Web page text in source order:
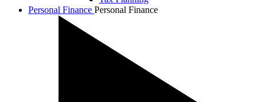
Personal Finance Personal Finance